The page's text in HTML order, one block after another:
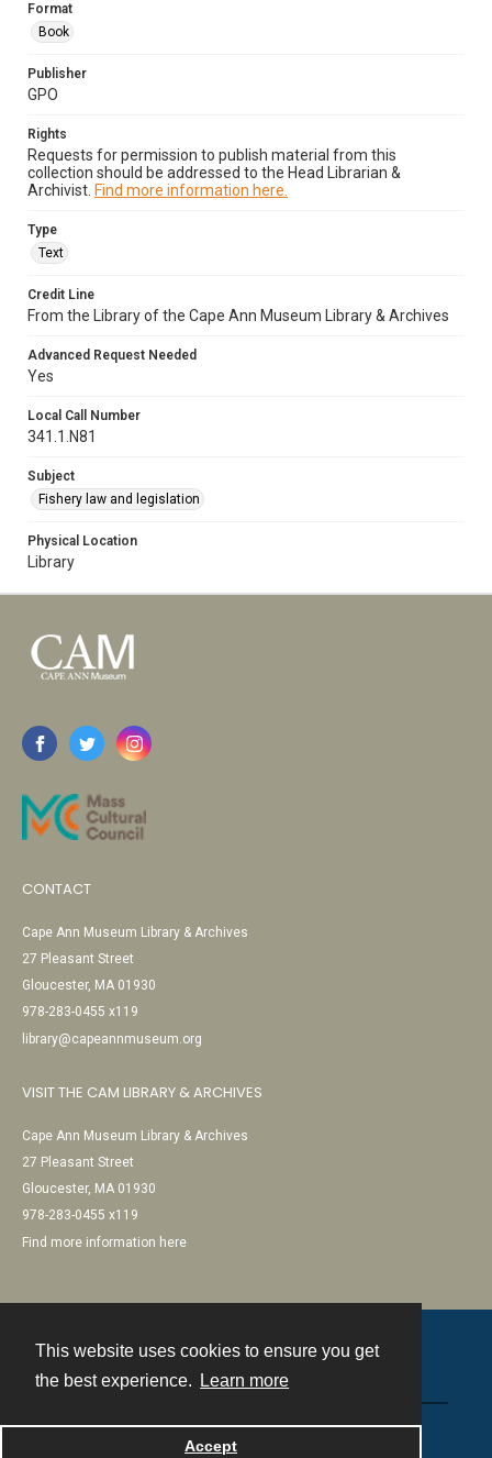
This website uses cookies to ensure you get
the best experience.
Learn more
Accept
Format
Book
Publisher
GPO
Rights
Requests for permission to publish material from this
collection should be addressed to the Head Librarian &
Archivist. Find more information here.
Type
Text
Credit Line
From the Library of the Cape Ann Museum Library & Archives
Advanced Request Needed
Yes
Local Call Number
341.1.N81
Subject
Fishery law and legislation
Physical Location
Library
CONTACT
Cape Ann Museum Library & Archives
27 Pleasant Street
Gloucester, MA 01930
978-283-0455 x119
library@capeannmuseum.org
VISIT THE CAM LIBRARY & ARCHIVES
Cape Ann Museum Library & Archives
27 Pleasant Street
Gloucester, MA 01930
978-283-0455 x119
Find more information here
Powered by